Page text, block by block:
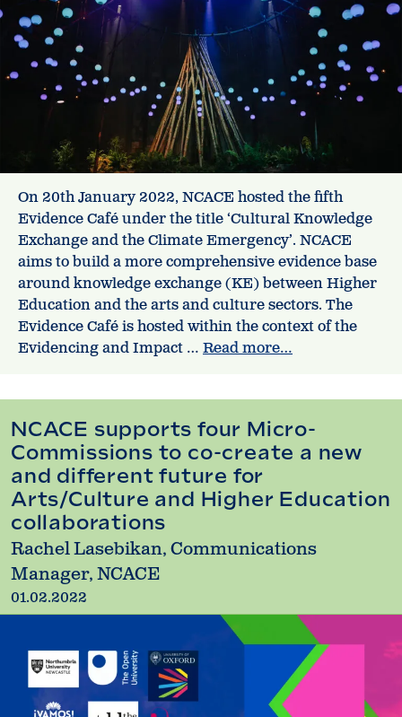
On 20th January 2022, NCACE hosted the fifth
Evidence Café under the title ‘Cultural Knowledge
Exchange and the Climate Emergency’. NCACE
aims to build a more comprehensive evidence base
around knowledge exchange (KE) between Higher
Education and the arts and culture sectors. The
Evidence Café is hosted within the context of the
Evidencing and Impact … Read more…
NCACE supports four Micro-
Commissions to co-create a new
and different future for
Arts/Culture and Higher Education
collaborations
Rachel Lasebikan, Communications
Manager, NCACE
01.02.2022